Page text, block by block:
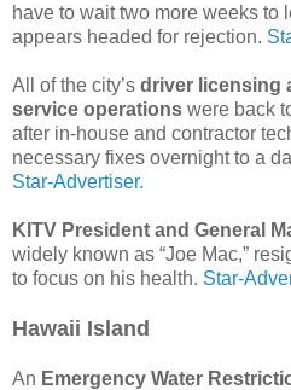
have to wait two more weeks to
appears headed for rejection.
All of the city’s driver licensing
service operations were back
after in-house and contractor
necessary fixes overnight to a
Star-Advertiser.
KITV President and General
widely known as “Joe Mac,”
to focus on his health. Star-
Hawaii Island
An Emergency Water